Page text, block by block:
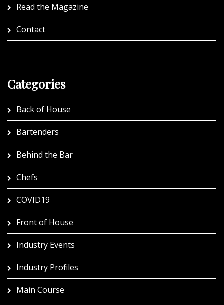
Read the Magazine
Contact
Categories
Back of House
Bartenders
Behind the Bar
Chefs
COVID19
Front of House
Industry Events
Industry Profiles
Main Course